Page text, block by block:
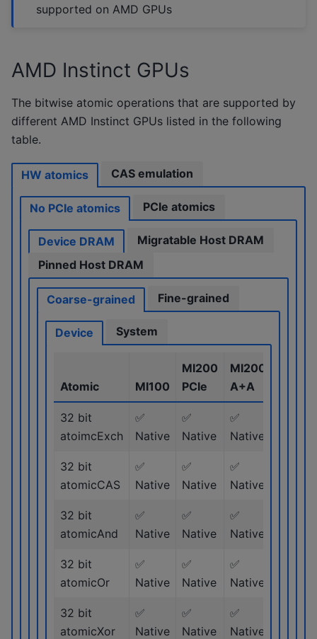
supported on AMD GPUs
AMD Instinct GPUs
The bitwise atomic operations that are supported by
different AMD Instinct GPUs listed in the following
table.
HW atomics
No PCIe atomics
Device DRAM
Coarse-grained
Device
Atomic MI100
MI200
PCIe
MI200
A+A
32 bit
atoimcExch
✅
Native
✅
Native
✅
Native
32 bit
atomicCAS
✅
Native
✅
Native
✅
Native
32 bit
atomicAnd
✅
Native
✅
Native
✅
Native
32 bit
atomicOr
✅
Native
✅
Native
✅
Native
32 bit
atomicXor
✅
Native
✅
Native
✅
Native
System
Fine-grained
Migratable Host DRAM
Pinned Host DRAM
PCIe atomics
CAS emulation